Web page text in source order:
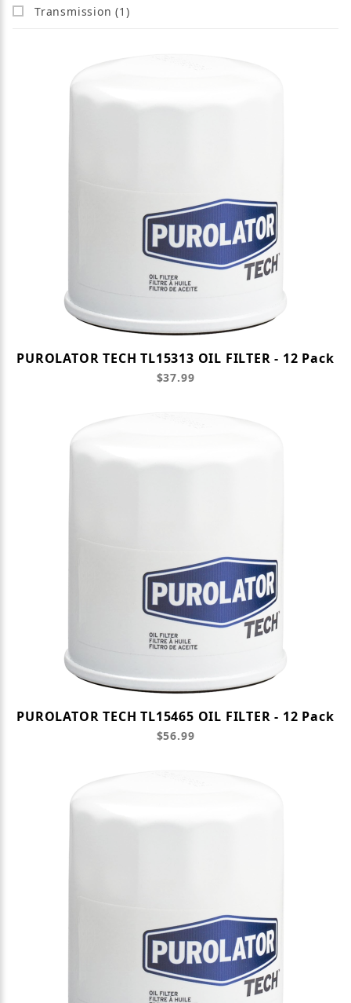
PUROLATOR TECH TL15313 OIL FILTER - 12 Pack
$37.99
PUROLATOR TECH TL15465 OIL FILTER - 12 Pack
$56.99
Transmission (1)